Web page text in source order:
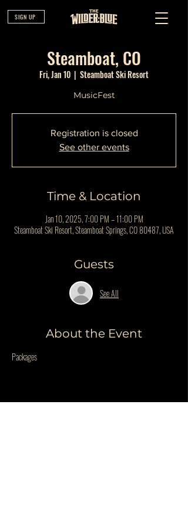
SIGN UP
Steamboat, CO
Fri, Jan 10
  |
Steamboat Ski Resort
MusicFest
Registration is closed
See other events
Time & Location
Jan 10, 2025, 7:00 PM – 11:00 PM
Steamboat Ski Resort, Steamboat Springs, CO 80487, USA
Guests
See All
About the Event
Packages